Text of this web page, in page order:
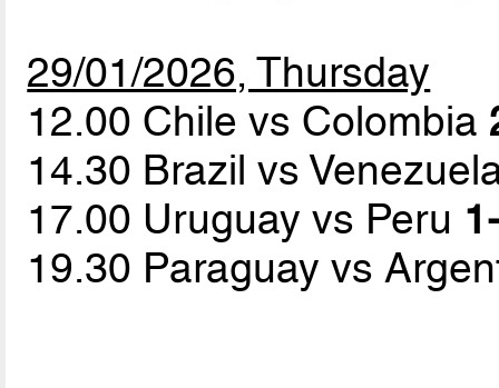
29/01/2026, Thursday
12.00 Chile vs Colombia
14.30 Brazil vs
17.00 Uruguay vs Peru
19.30 Paraguay vs